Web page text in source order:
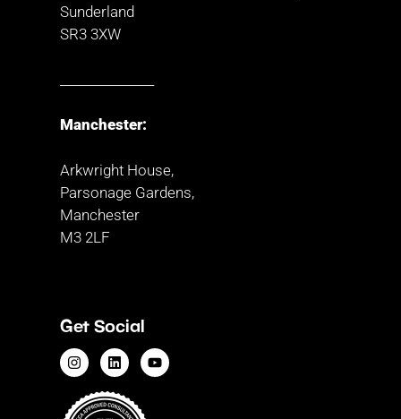
Sunderland
SR3 3XW
Manchester:
Arkwright House,
Parsonage Gardens,
Manchester
M3 2LF
Get Social